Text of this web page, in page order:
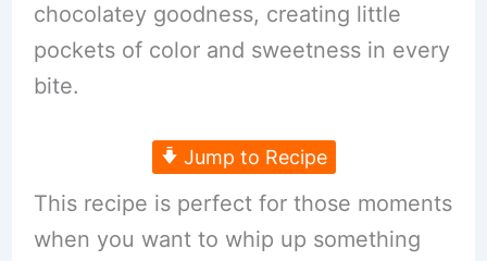
chocolatey goodness, creating little
pockets of color and sweetness in every
bite.
Jump to Recipe
This recipe is perfect for those moments
when you want to whip up something